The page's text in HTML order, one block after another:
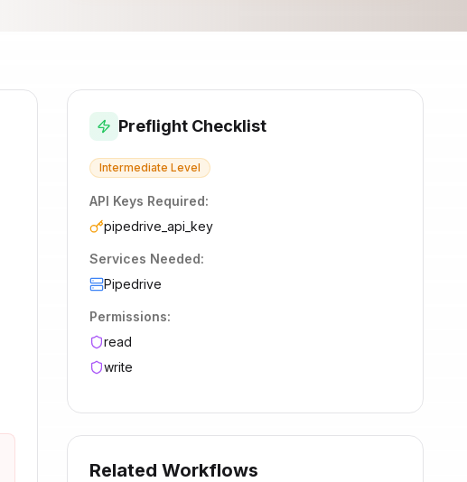
Preflight Checklist
Intermediate Level
API Keys Required:
pipedrive_api_key
Services Needed:
Pipedrive
Permissions:
read
write
Related Workflows